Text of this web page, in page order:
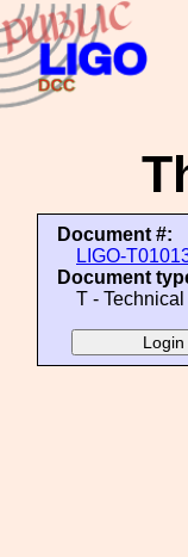
Document #:
LIGO-
Document
T -